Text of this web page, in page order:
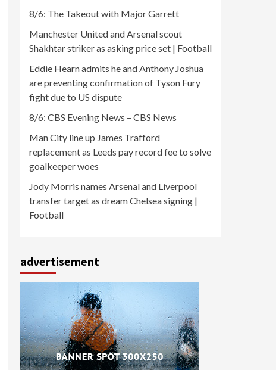
8/6: The Takeout with Major Garrett
Manchester United and Arsenal scout
Shakhtar striker as asking price set | Football
Eddie Hearn admits he and Anthony Joshua
are preventing confirmation of Tyson Fury
fight due to US dispute
8/6: CBS Evening News – CBS News
Man City line up James Trafford
replacement as Leeds pay record fee to solve
goalkeeper woes
Jody Morris names Arsenal and Liverpool
transfer target as dream Chelsea signing |
Football
advertisement